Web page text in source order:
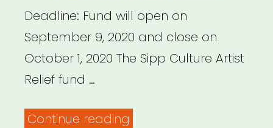
Deadline: Fund will open on
September 9, 2020 and close on
October 1, 2020 The Sipp Culture Artist
Relief fund …
Continue reading